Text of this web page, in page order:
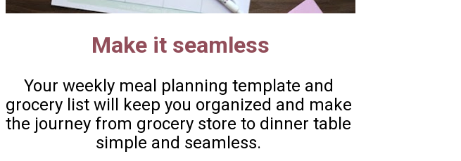
Make it seamless
Your weekly meal planning template and
grocery list will keep you organized and make
the journey from grocery store to dinner table
simple and seamless.